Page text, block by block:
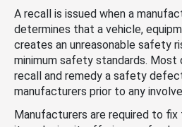
A recall is issued when a
determines that a vehicle,
creates an unreasonable safety
minimum safety standards.
recall and remedy a safety
manufacturers prior to any
Manufacturers are required to fix